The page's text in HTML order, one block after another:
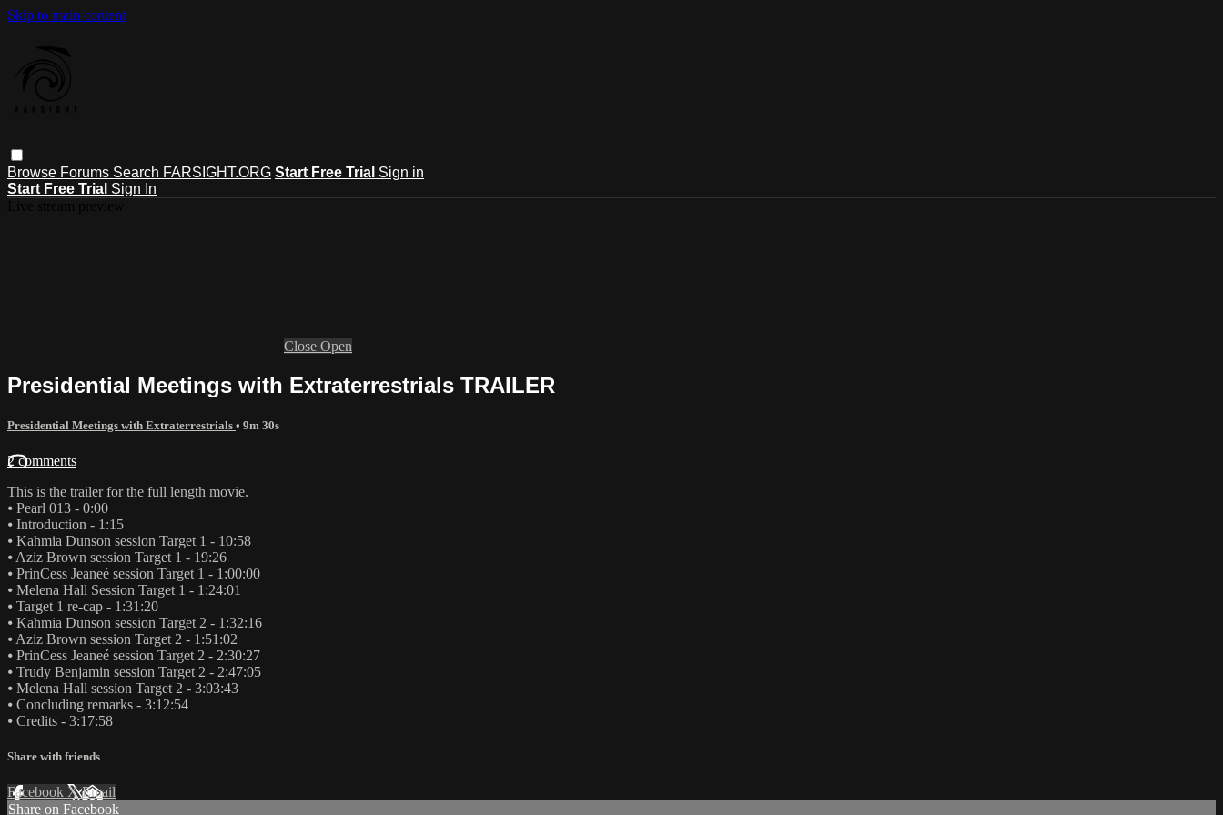
Skip to main content
Browse Forums Search FARSIGHT.ORG Start Free Trial Sign in
Start Free Trial Sign In
Close Open
Presidential Meetings with Extraterrestrials TRAILER
Presidential Meetings with Extraterrestrials • 9m 30s
2 comments
This is the trailer for the full length movie.
⦁ Pearl 013 - 0:00
⦁ Introduction - 1:15
⦁ Kahmia Dunson session Target 1 - 10:58
⦁ Aziz Brown session Target 1 - 19:26
⦁ PrinCess Jeaneé session Target 1 - 1:00:00
⦁ Melena Hall Session Target 1 - 1:24:01
⦁ Target 1 re-cap - 1:31:20
⦁ Kahmia Dunson session Target 2 - 1:32:16
⦁ Aziz Brown session Target 2 - 1:51:02
⦁ PrinCess Jeaneé session Target 2 - 2:30:27
⦁ Trudy Benjamin session Target 2 - 2:47:05
⦁ Melena Hall session Target 2 - 3:03:43
⦁ Concluding remarks - 3:12:54
⦁ Credits - 3:17:58
Share with friends
Facebook XEmail
Share on Facebook